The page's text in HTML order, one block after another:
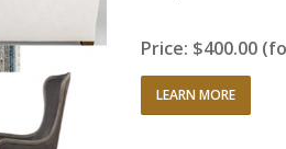
Price: $400.00
LEARN MORE